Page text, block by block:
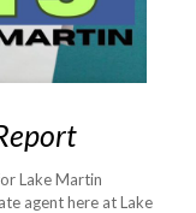
Lake Martin
agent here at Lake